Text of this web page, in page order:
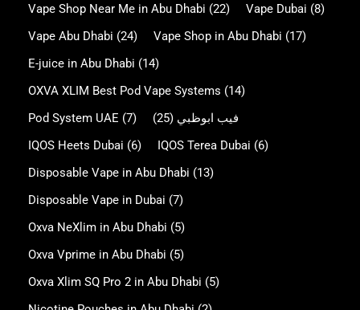
Vape Shop Near Me in Abu Dhabi (22) Vape Dubai (8)
Vape Abu Dhabi (24) Vape Shop in Abu Dhabi (17)
E-juice in Abu Dhabi (14)
OXVA XLIM Best Pod Vape Systems (14)
Pod System UAE (7) فيب ابوظبي (25)
IQOS Heets Dubai (6) IQOS Terea Dubai (6)
Disposable Vape in Abu Dhabi (13)
Disposable Vape in Dubai (7)
Oxva NeXlim in Abu Dhabi (5)
Oxva Vprime in Abu Dhabi (5)
Oxva Xlim SQ Pro 2 in Abu Dhabi (5)